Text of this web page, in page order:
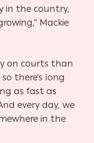
in the country,
Mackie
on courts than
there’s long
as fast as
every day, we
in the